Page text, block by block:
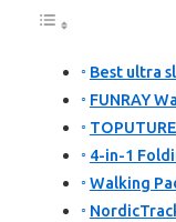
Best ultra
FUNRAY
4-in-1
Walking